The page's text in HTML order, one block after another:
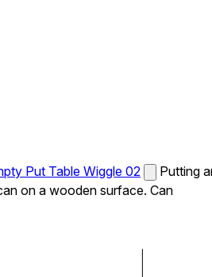
Put Table Wiggle 02
Putting
on a wooden surface. Can